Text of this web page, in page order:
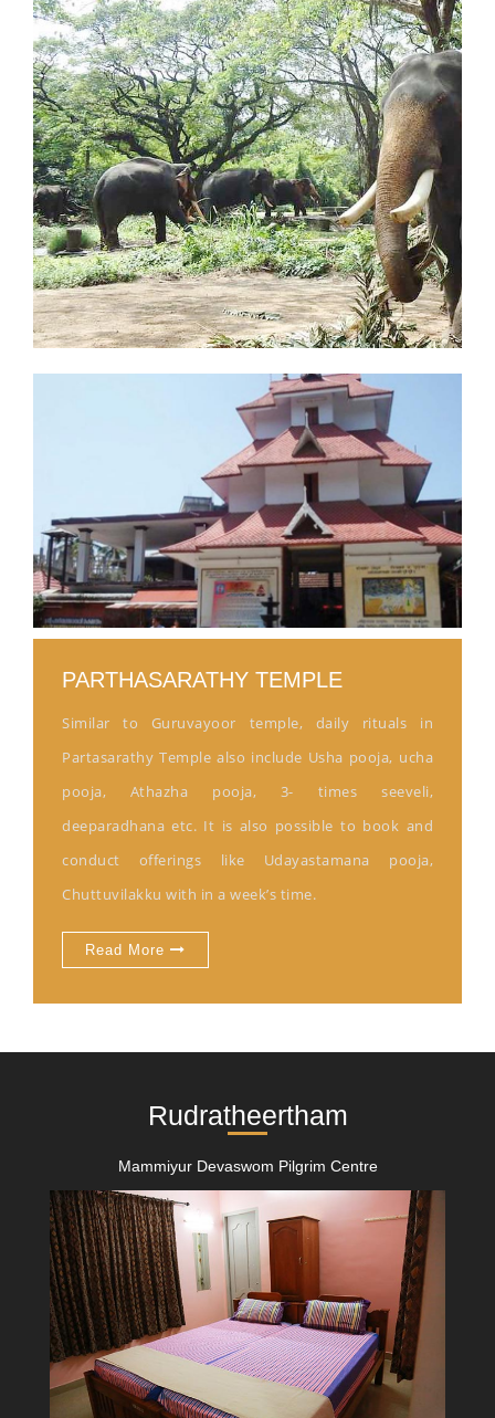
PARTHASARATHY TEMPLE
Similar to Guruvayoor temple, daily rituals in
Partasarathy Temple also include Usha pooja, ucha
pooja, Athazha pooja, 3- times seeveli,
deeparadhana etc. It is also possible to book and
conduct offerings like Udayastamana pooja,
Chuttuvilakku with in a week’s time.
Read More
Rudratheertham
Mammiyur Devaswom Pilgrim Centre